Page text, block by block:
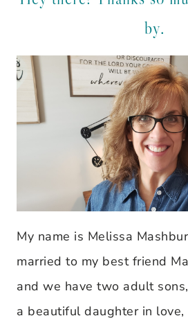
by.
My name is Melissa
married to my best friend
and we have two adult
a beautiful daughter in